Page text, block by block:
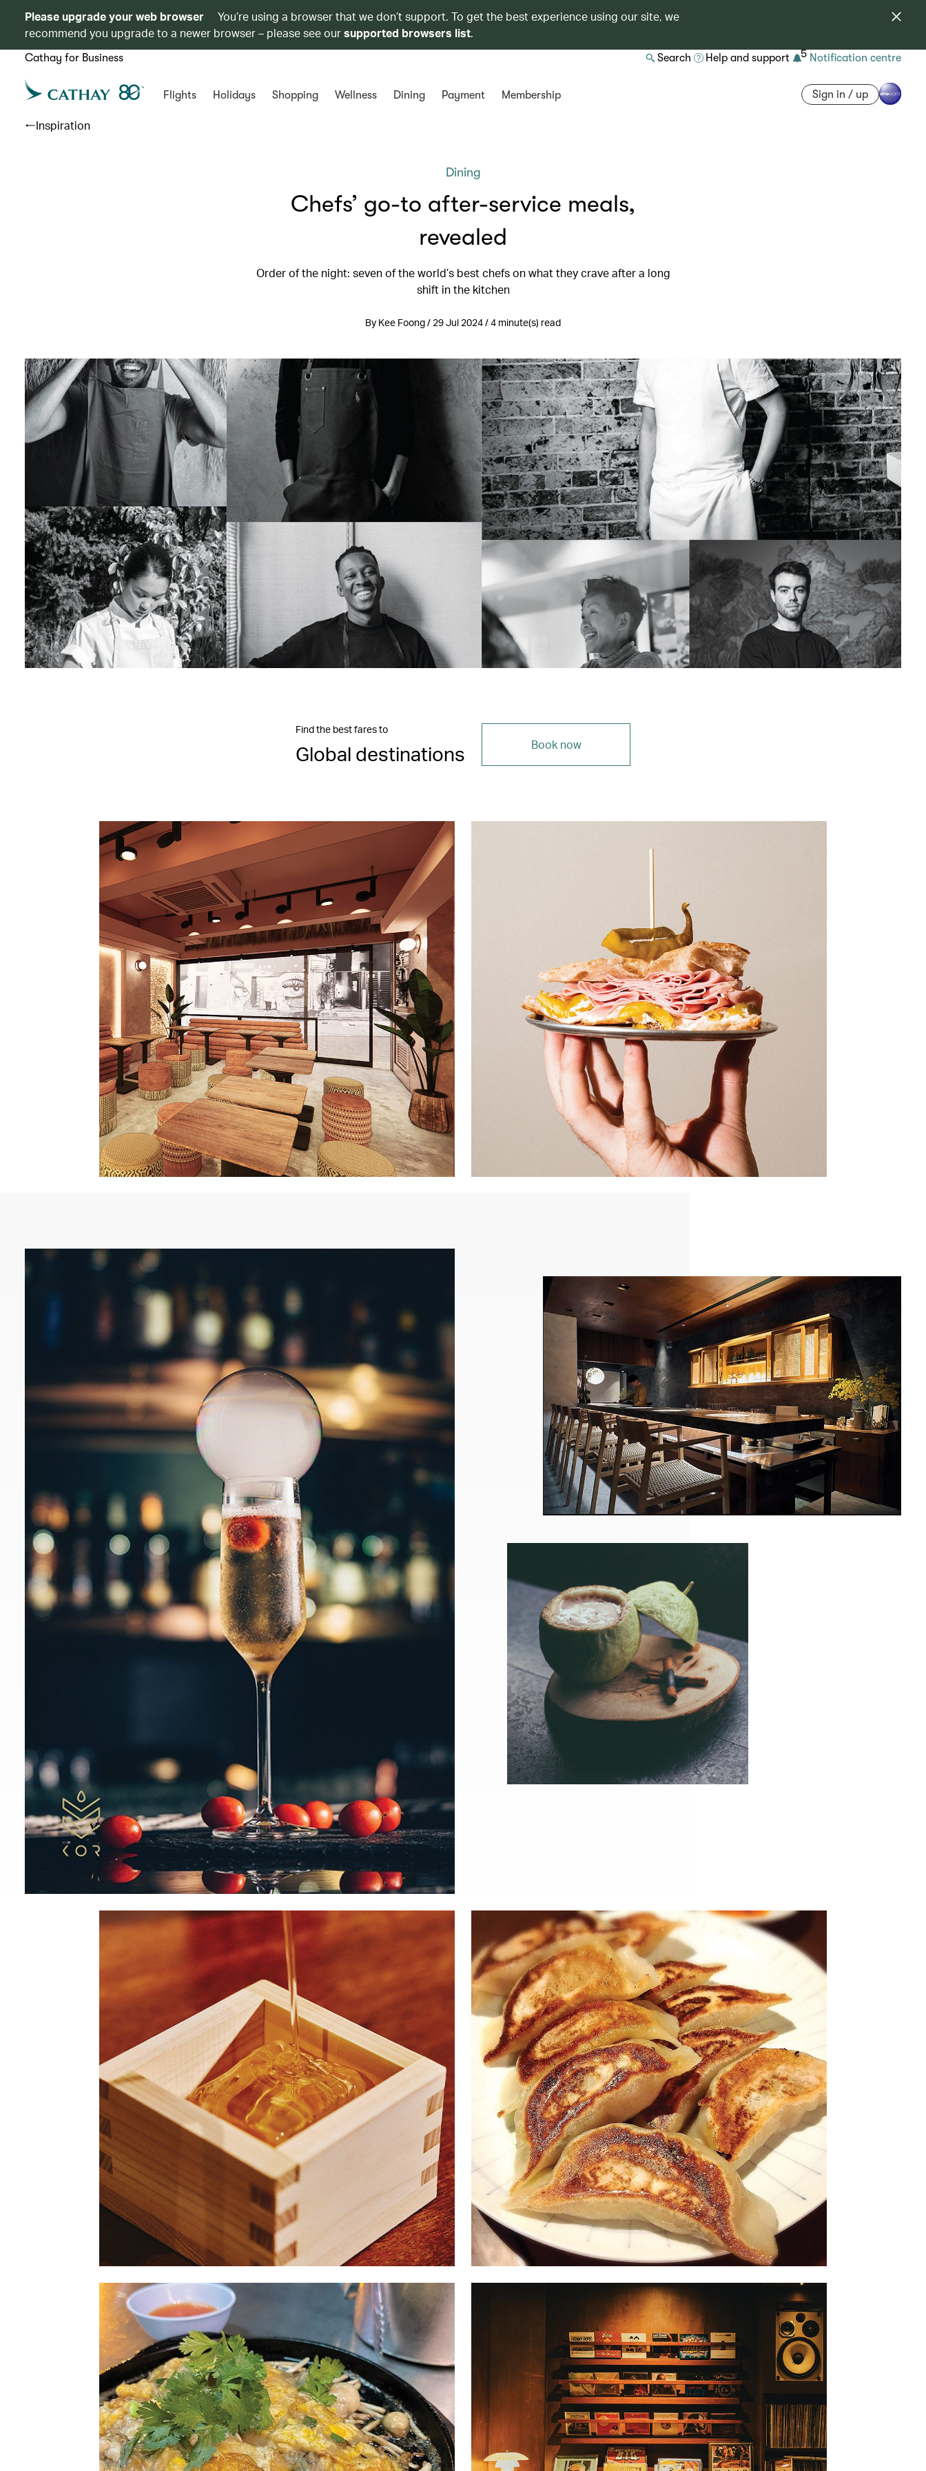
Please upgrade your web browser
You’re using a browser that we don’t support. To get the best experience using our site, we
recommend you upgrade to a newer browser – please see oursupported browsers list.
Cathay for Business Search Help and support 5 Notification centre
Flights Holidays Shopping Wellness Dining Payment Membership Sign in / up
Inspiration
Dining
Chefs’ go-to after-service meals,
revealed
Order of the night: seven of the world’s best chefs on what they crave after a long
shift in the kitchen
By Kee Foong / 29 Jul 2024 / 4 minute(s) read
Find the best fares to
Global destinations Book now